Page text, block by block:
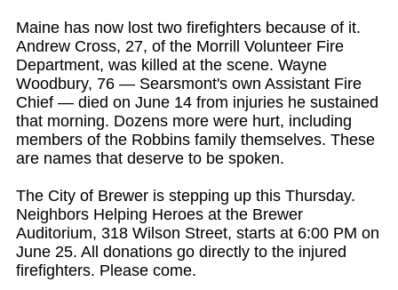
Maine has now lost two firefighters because of it.
Andrew Cross, 27, of the Morrill Volunteer Fire
Department, was killed at the scene. Wayne
Woodbury, 76 — Searsmont's own Assistant Fire
Chief — died on June 14 from injuries he sustained
that morning. Dozens more were hurt, including
members of the Robbins family themselves. These
are names that deserve to be spoken.
The City of Brewer is stepping up this Thursday.
Neighbors Helping Heroes at the Brewer
Auditorium, 318 Wilson Street, starts at 6:00 PM on
June 25. All donations go directly to the injured
firefighters. Please come.